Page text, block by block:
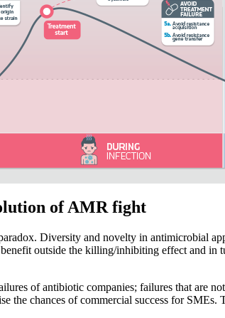
of AMR fight
Diversity and novelty in antimicrobial
outside the killing/inhibiting effect and in
of antibiotic companies; failures that are
chances of commercial success for SMEs.